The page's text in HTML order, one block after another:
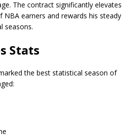
The contract significantly elevates
earners and rewards his steady
seasons.
Stats
the best statistical season of